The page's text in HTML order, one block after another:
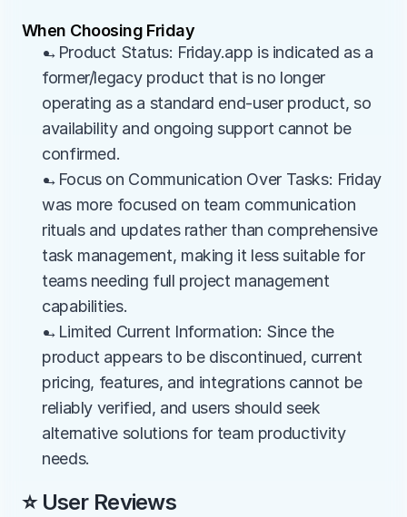
When Choosing Friday
→Product Status: Friday.app is indicated as a
former/legacy product that is no longer
operating as a standard end-user product, so
availability and ongoing support cannot be
confirmed.
→Focus on Communication Over Tasks: Friday
was more focused on team communication
rituals and updates rather than comprehensive
task management, making it less suitable for
teams needing full project management
capabilities.
→Limited Current Information: Since the
product appears to be discontinued, current
pricing, features, and integrations cannot be
reliably verified, and users should seek
alternative solutions for team productivity
needs.
⭐ User Reviews